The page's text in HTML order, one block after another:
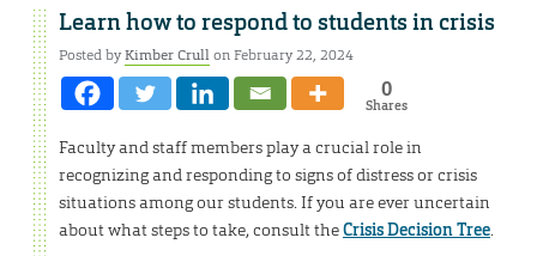
Learn how to respond to students in crisis
Posted byKimber Crullon February 22, 2024
0
Shares
Faculty and staff members play a crucial role in
recognizing and responding to signs of distress or crisis
situations among our students. If you are ever uncertain
about what steps to take, consult theCrisis Decision Tree.